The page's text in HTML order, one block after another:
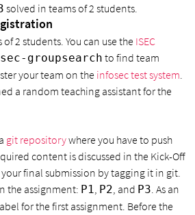
solved in teams of 2 students.
2 students. You can use the ISEC
groupsearch to find team
your team on the infosec test system
a random teaching assistant for the
git repositorywhere you have to push
content is discussed in the Kick-Off
final submission by tagging it in git.
the assignment: P1 P2 , and P3 . As an
for the first assignment. Before the